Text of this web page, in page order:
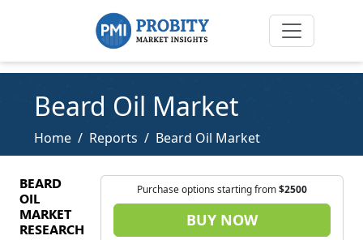
Beard Oil Market
Home Reports Beard Oil Market
BEARD
OIL
MARKET
RESEARCH
Purchase options starting from$2500
BUY NOW